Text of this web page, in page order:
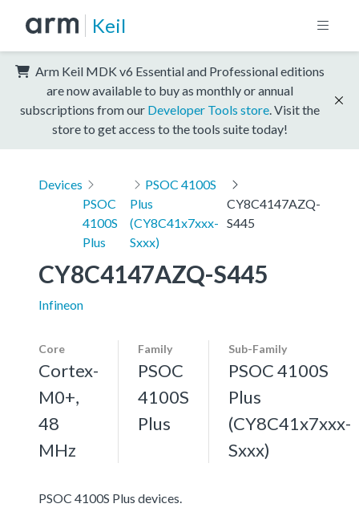
Keil
Arm Keil MDK v6 Essential and Professional editions
are now available to buy as monthly or annual
subscriptions from our Developer Tools store . Visit the
store to get access to the tools suite today!
Devices
PSOC
4100S
Plus
PSOC 4100S
Plus
(CY8C41x7xxx-
Sxxx)
CY8C4147AZQ-
S445
CY8C4147AZQ-S445
Infineon
Core
Cortex-
M0+,
48
MHz
Family
PSOC
4100S
Plus
Sub-Family
PSOC 4100S
Plus
(CY8C41x7xxx-
Sxxx)
PSOC 4100S Plus devices.